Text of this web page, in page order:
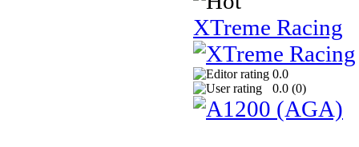
XTreme Racing
0.0
0.0 (0)